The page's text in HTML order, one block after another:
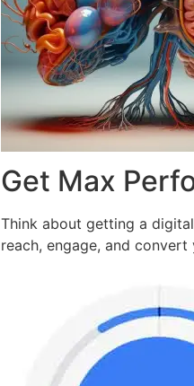
Get Max
Think about getting a
reach, engage, and